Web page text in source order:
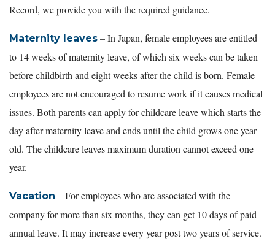
Record, we provide you with the required guidance.
Maternity leaves – In Japan, female employees are entitled
to 14 weeks of maternity leave, of which six weeks can be taken
before childbirth and eight weeks after the child is born. Female
employees are not encouraged to resume work if it causes medical
issues. Both parents can apply for childcare leave which starts the
day after maternity leave and ends until the child grows one year
old. The childcare leaves maximum duration cannot exceed one
year.
Vacation – For employees who are associated with the
company for more than six months, they can get 10 days of paid
annual leave. It may increase every year post two years of service.